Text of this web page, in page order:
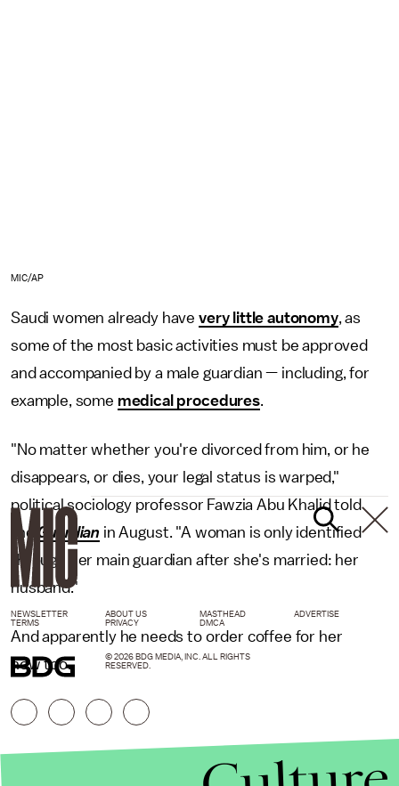
MIC/AP
Saudi women already have very little autonomy, as
some of the most basic activities must be approved
and accompanied by a male guardian — including, for
example, some medical procedures.
"No matter whether you're divorced from him, or he
disappears, or dies, your legal status is warped,"
political sociology professor Fawzia Abu Khalid told
the
Guardian in August. "A woman is only identified
through her main guardian after she's married: her
husband."
And apparently he needs to order coffee for her
now too.
NEWSLETTER ABOUT US MASTHEAD
ADVERTISE
TERMS
PRIVACY DMCA
© 2026 BDG MEDIA, INC. ALL RIGHTS
RESERVED.